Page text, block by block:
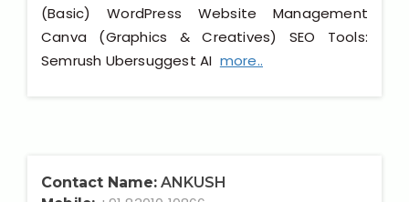
(Basic) WordPress Website Management
Canva (Graphics & Creatives) SEO Tools:
Semrush Ubersuggest AI more..
Contact Name: ANKUSH